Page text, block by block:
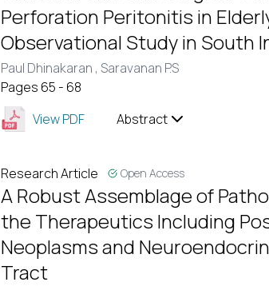
Perforation Peritonitis in
Observational Study in South
Paul Dhinakaran , Saravanan P.S
Pages 65 - 68
View PDF
Abstract
Research Article Open Access
A Robust Assemblage of
the Therapeutics Including
Neoplasms and
Tract